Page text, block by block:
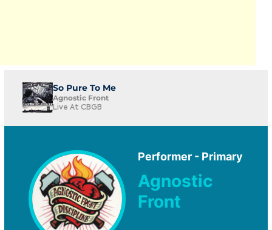
So Pure To Me
Agnostic Front
Live At CBGB
Performer - Primary
Agnostic
Front